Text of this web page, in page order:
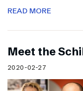
READ MORE
Meet the
2020-02-27